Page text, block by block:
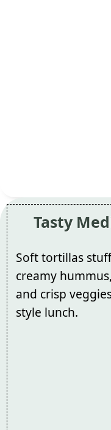
Tasty
Soft tortillas
creamy
and crisp
style lunch.